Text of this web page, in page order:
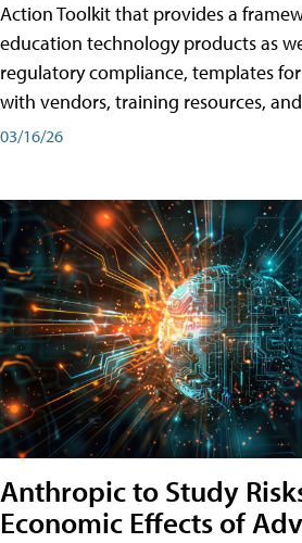
Action Toolkit that provides a
education technology products as
regulatory compliance, templates
with vendors, training resources,
03/16/26
Anthropic to Study
Economic Effects of